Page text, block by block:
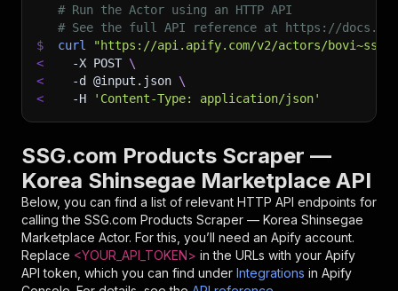
# Run the Actor using an HTTP API
# See the full API reference at https://
$
curl
"https://api.apify.com/v2/actors/bovi~ssg-
<
-X POST \
<
-d @input.json \
<
-H 'Content-Type: application/json'
SSG.com Products Scraper —
Korea Shinsegae Marketplace API
Below, you can find a list of relevant HTTP API endpoints for
calling the SSG.com Products Scraper — Korea Shinsegae
Marketplace Actor. For this, you’ll need an Apify account.
Replace <YOUR_API_TOKEN> in the URLs with your Apify
API token, which you can find under Integrations in Apify